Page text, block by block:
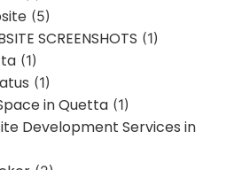
(5)
SCREENSHOTS (1)
(1)
(1)
in Quetta (1)
Development Services in